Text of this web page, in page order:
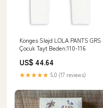
Konges Sløjd LOLA PANTS GRS
Çocuk Tayt Beden:110-116
US$ 44.64
★★★★★ 5.0 (17 reviews)